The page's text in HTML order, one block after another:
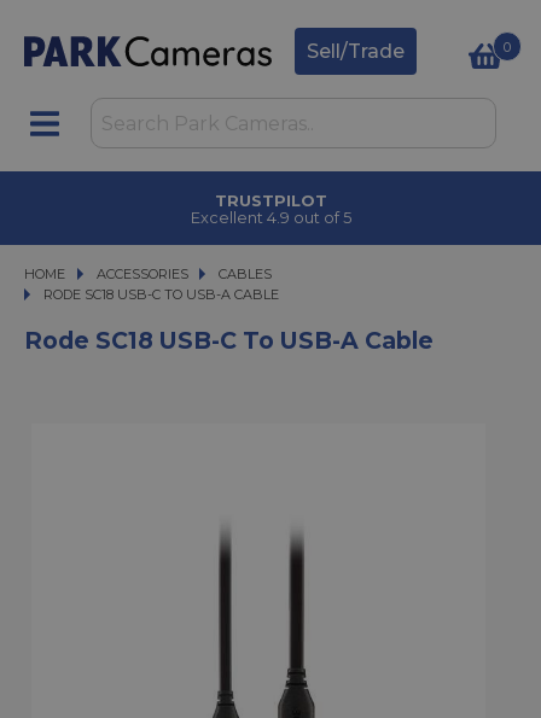
Sell/Trade 0
TRUSTPILOT
Excellent 4.9 out of 5
HOME ACCESSORIES
ACCESSORIES
CABLES
RODE SC18 USB-C TO USB-A CABLE
RODE SC18 USB-C TO USB-A CABLE
Rode SC18 USB-C To USB-A Cable